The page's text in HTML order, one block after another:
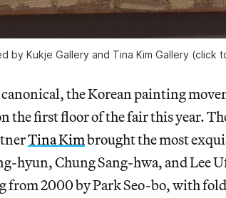
by Kukje Gallery and Tina Kim Gallery (click
the Korean painting
the first floor of the fair this year.
Tina Kimbrought the most
hyun, Chung Sang-hwa, and Lee
from 2000 by Park Seo-bo, with